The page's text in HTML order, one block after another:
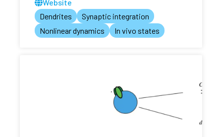
Website
Dendrites
Synaptic integration
Nonlinear dynamics
In vivo states